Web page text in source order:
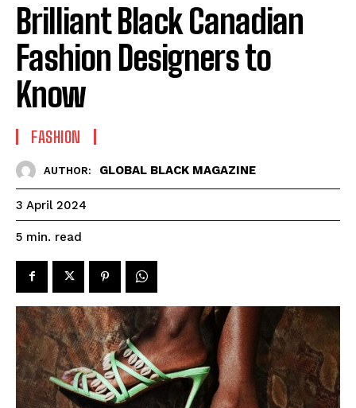
Brilliant Black Canadian
Fashion Designers to
Know
FASHION
AUTHOR: GLOBAL BLACK MAGAZINE
3 April 2024
5 min. read